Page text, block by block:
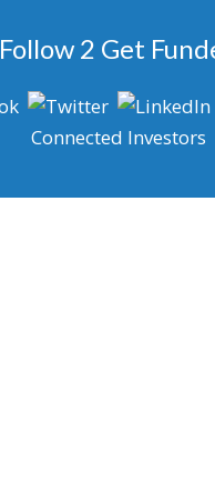
Follow 2 Get
Connected Investors